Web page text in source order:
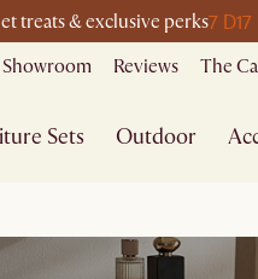
treats & exclusive perks7 D
Reviews The
Sets Outdoor